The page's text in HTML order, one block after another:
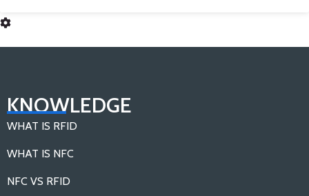
KNOWLEDGE
WHAT IS RFID
WHAT IS NFC
NFC VS RFID